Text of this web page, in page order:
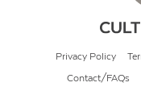
Privacy Policy
Contact/FAQs